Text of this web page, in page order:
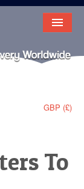
GBP (£)
To